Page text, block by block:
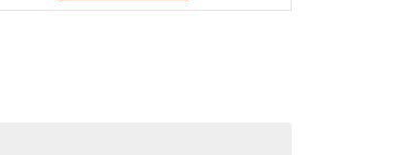
Navigation